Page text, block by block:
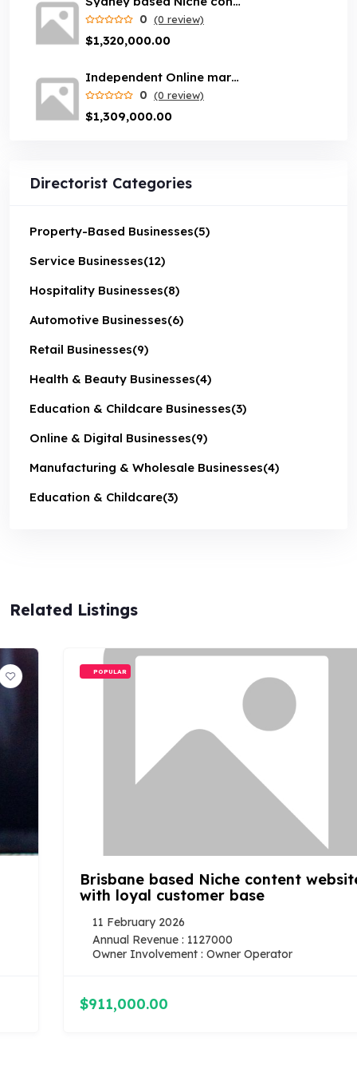
0 (0 review)
$1,320,000.00
Independent Online marketplace business servicing Melbourne suburbs
0 (0 review)
$1,309,000.00
Directorist Categories
Property-Based Businesses(5)
Service Businesses(12)
Hospitality Businesses(8)
Automotive Businesses(6)
Retail Businesses(9)
Health & Beauty Businesses(4)
Education & Childcare Businesses(3)
Online & Digital Businesses(9)
Manufacturing & Wholesale Businesses(4)
Education & Childcare(3)
Related Listings
Brisbane based Niche content website
with loyal customer base
11 February 2026
Annual Revenue : 1127000
Owner Involvement : Owner Operator
$911,000.00